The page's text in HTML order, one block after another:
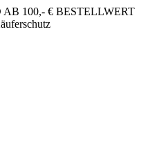
100,- € BESTELLWERT